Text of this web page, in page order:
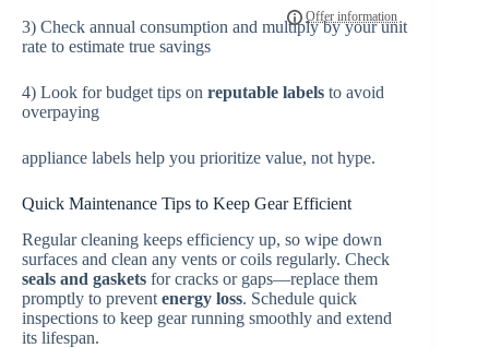
3) Check annual consumption and multiply by your unit
rate to estimate true savings
4) Look for budget tips on reputable labels to avoid
overpaying
appliance labels help you prioritize value, not hype.
Quick Maintenance Tips to Keep Gear Efficient
Regular cleaning keeps efficiency up, so wipe down
surfaces and clean any vents or coils regularly. Check
seals and gaskets for cracks or gaps—replace them
promptly to prevent energy loss. Schedule quick
inspections to keep gear running smoothly and extend
its lifespan.